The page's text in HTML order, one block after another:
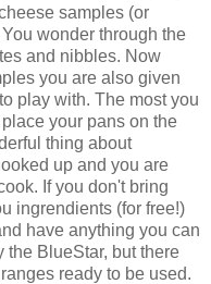
samples (or
wonder through the
and nibbles. Now
you are also given
play with. The most you
your pans on the
thing about
up and you are
If you don't bring
ingrendients (for free!)
have anything you can
the BlueStar, but there
ready to be used.